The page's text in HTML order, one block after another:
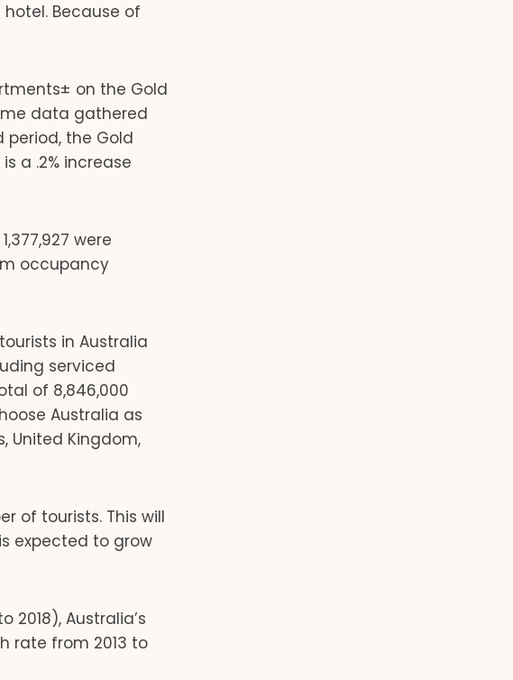
Because of
on the Gold
data gathered
the Gold
a .2% increase
were
occupancy
in Australia
serviced
of 8,846,000
Australia as
United Kingdom,
of tourists. This will
is expected to grow
Australia’s
rate from 2013 to